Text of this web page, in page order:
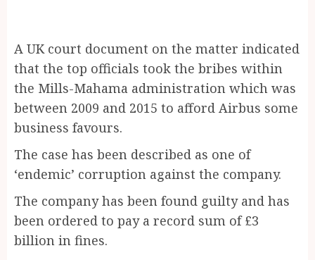
A UK court document on the matter indicated
that the top officials took the bribes within
the Mills-Mahama administration which was
between 2009 and 2015 to afford Airbus some
business favours.
The case has been described as one of
‘endemic’ corruption against the company.
The company has been found guilty and has
been ordered to pay a record sum of £3
billion in fines.